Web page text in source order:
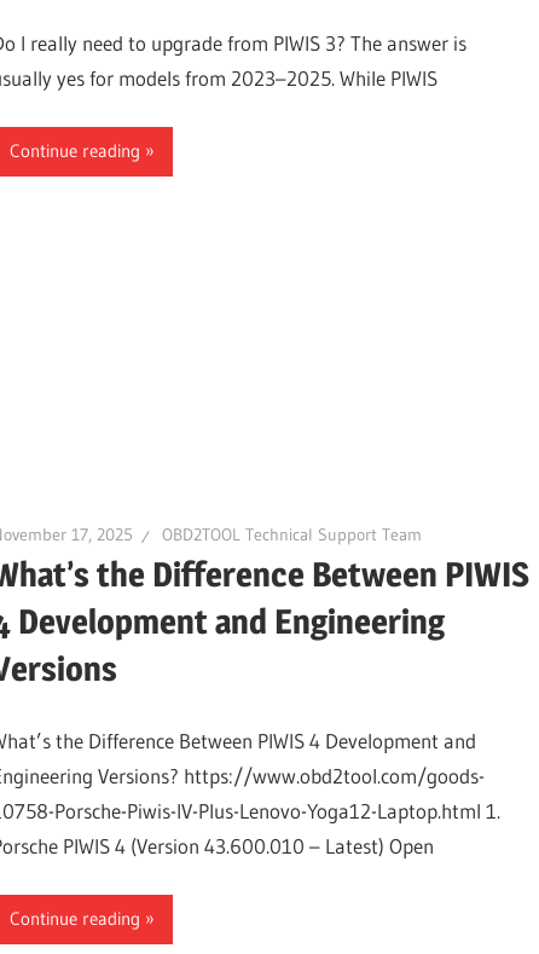
I really need to upgrade from PIWIS 3? The answer is
yes for models from 2023–2025. While PIWIS
Continue reading
17, 2025 OBD2TOOL Technical Support Team
the Difference Between PIWIS
Development and Engineering
the Difference Between PIWIS 4 Development and
Versions? https://www.obd2tool.com/goods-
Porsche-Piwis-IV-Plus-Lenovo-Yoga12-Laptop.html 1.
PIWIS 4 (Version 43.600.010 – Latest) Open
Continue reading